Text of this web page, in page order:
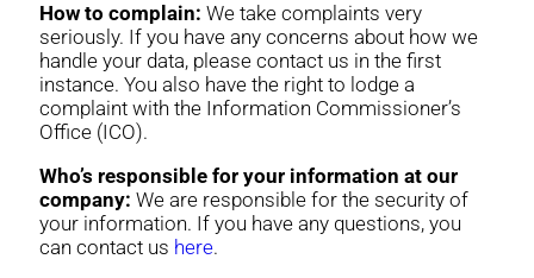
How to complain: We take complaints very
seriously. If you have any concerns about how we
handle your data, please contact us in the first
instance. You also have the right to lodge a
complaint with the Information Commissioner’s
Office (ICO).
Who’s responsible for your information at our
company: We are responsible for the security of
your information. If you have any questions, you
can contact us here.